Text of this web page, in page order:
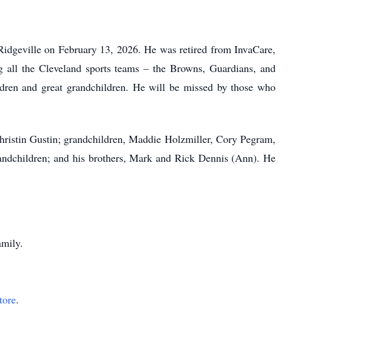
on February 13, 2026. He was retired from InvaCare,
the Cleveland sports teams – the Browns, Guardians, and
and great grandchildren. He will be missed by those who
Gustin; grandchildren, Maddie Holzmiller, Cory Pegram,
and his brothers, Mark and Rick Dennis (Ann). He
.